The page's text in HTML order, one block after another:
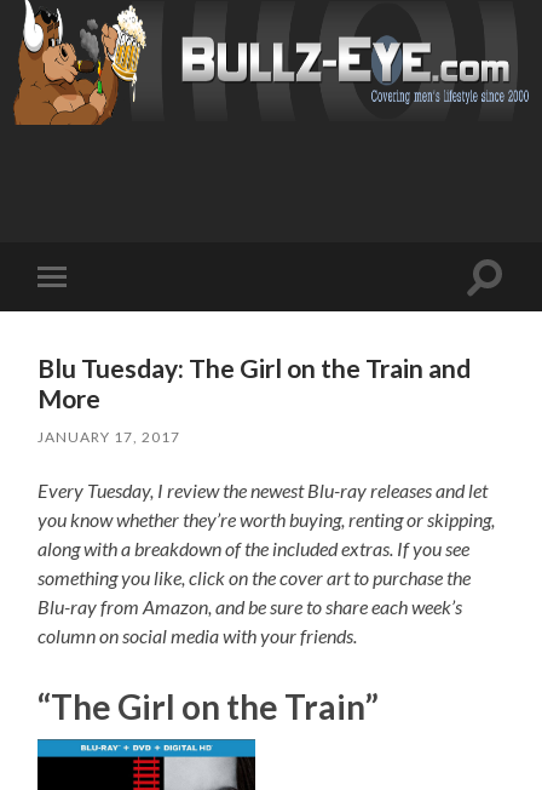
mobile
Toggle
Blu Tuesday: The Girl on the Train and
More
JANUARY 17, 2017
Every Tuesday, I review the newest Blu-ray releases and let
you know whether they’re worth buying, renting or skipping,
along with a breakdown of the included extras. If you see
something you like, click on the cover art to purchase the
Blu-ray from Amazon, and be sure to share each week’s
column on social media with your friends.
“The Girl on the Train”